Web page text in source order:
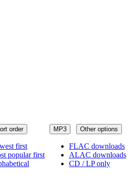
MP3 Other options
FLAC downloads
ALAC downloads
CD / LP only
order
first
popular first